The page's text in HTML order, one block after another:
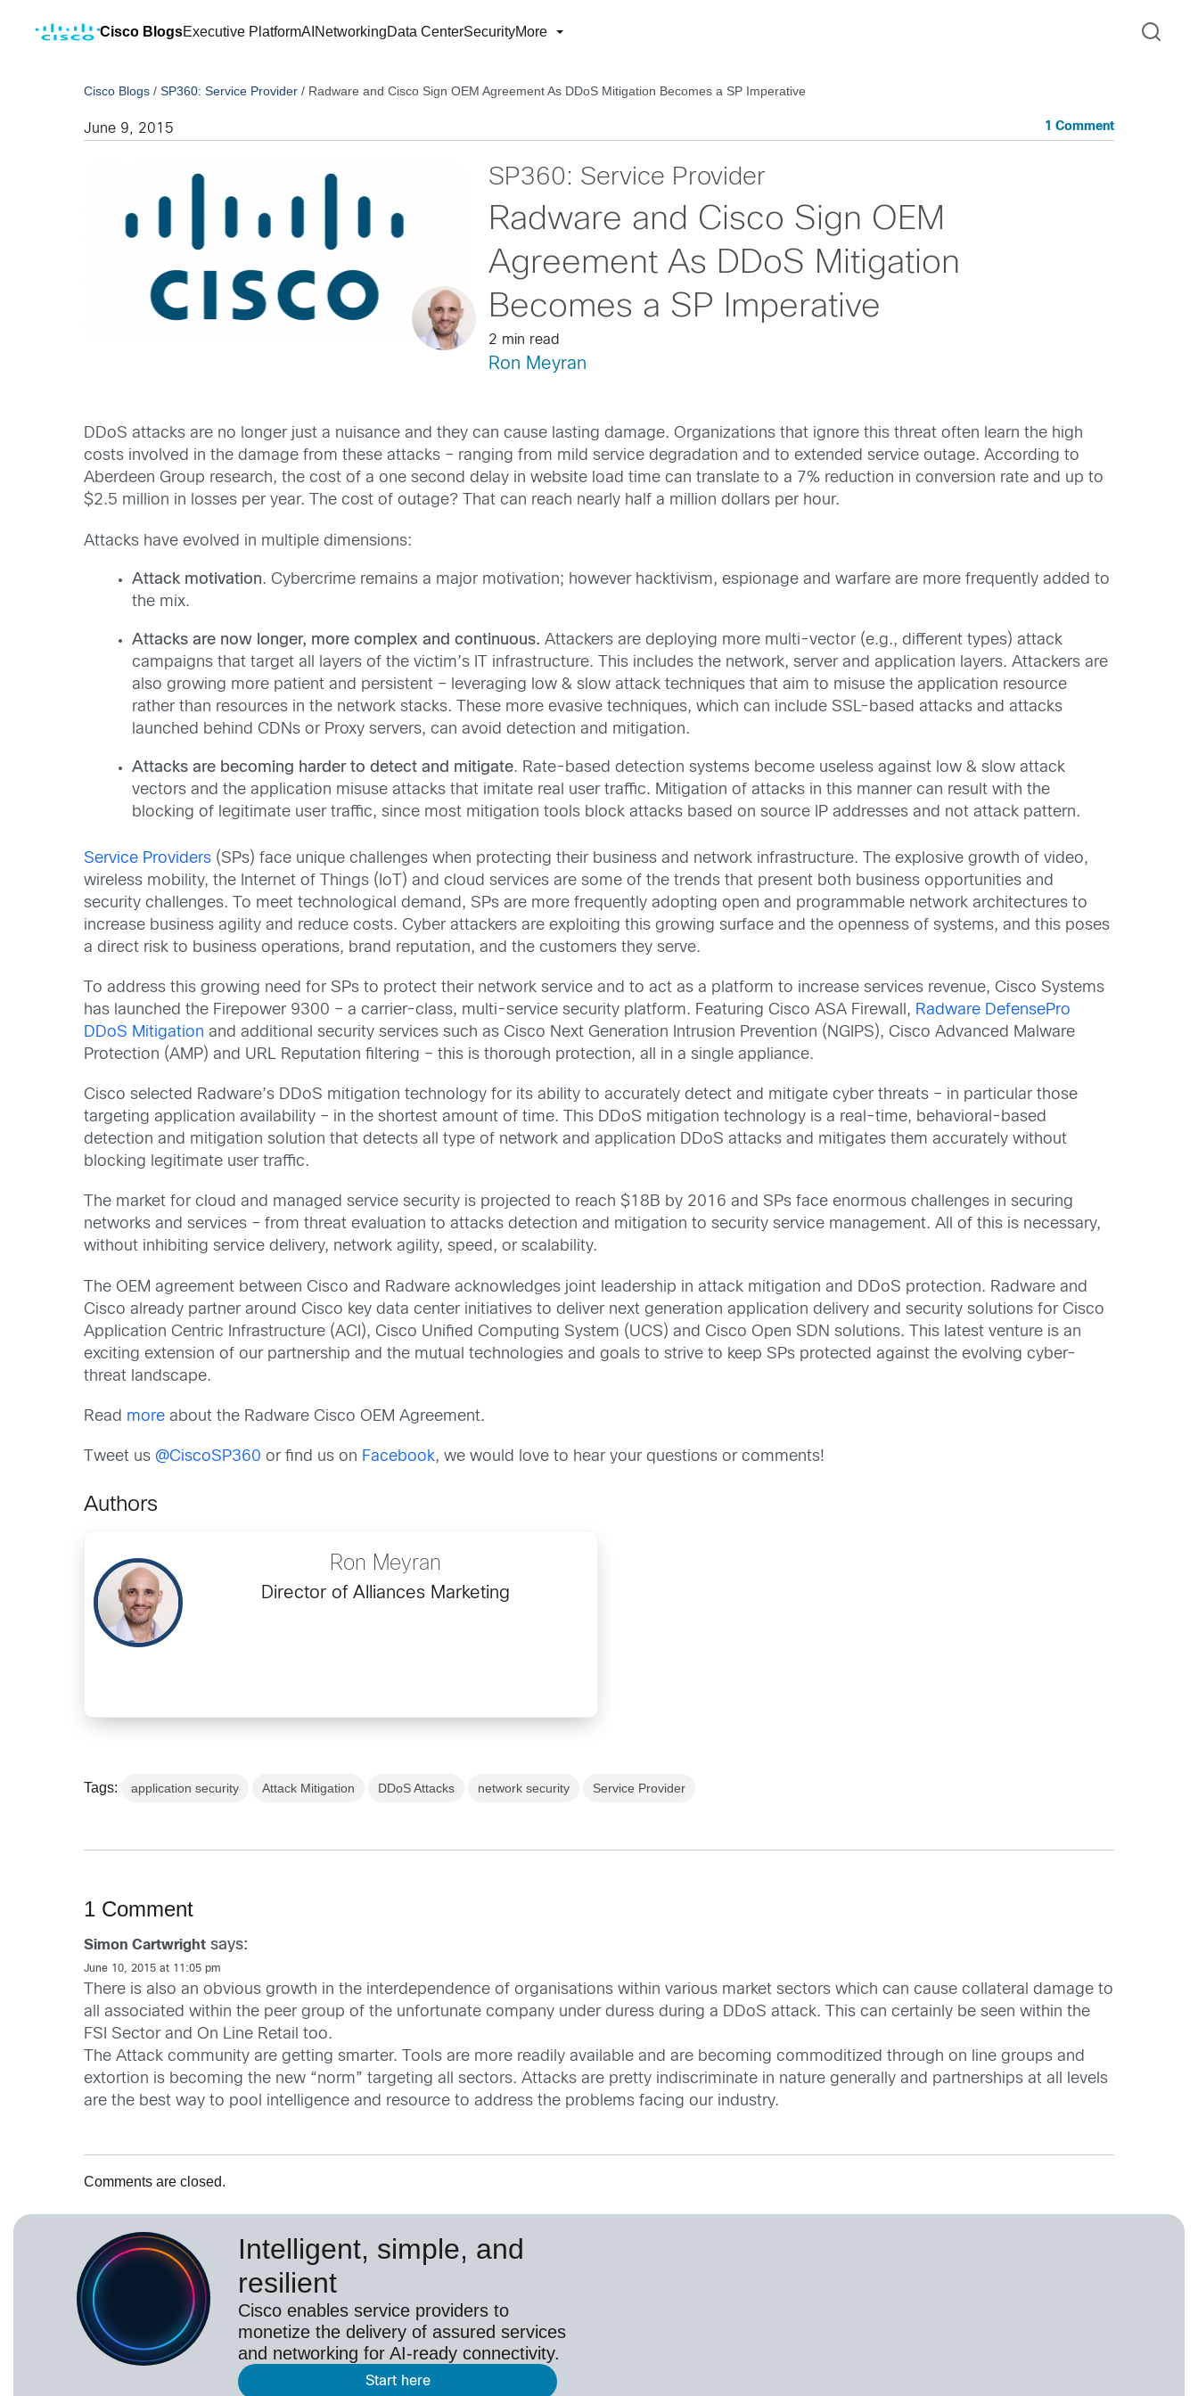
Cisco BlogsExecutive PlatformAI NetworkingData CenterSecurityMore
Cisco Blogs /SP360: Service Provider / Radware and Cisco Sign OEM Agreement As DDoS Mitigation Becomes a SP Imperative
June 9, 2015 1 Comment
SP360: Service Provider
Radware and Cisco Sign OEM
Agreement As DDoS Mitigation
Becomes a SP Imperative
2 min read
Ron Meyran
DDoS attacks are no longer just a nuisance and they can cause lasting damage. Organizations that ignore this threat often learn the high
costs involved in the damage from these attacks – ranging from mild service degradation and to extended service outage. According to
Aberdeen Group research, the cost of a one second delay in website load time can translate to a 7% reduction in conversion rate and up to
$2.5 million in losses per year. The cost of outage? That can reach nearly half a million dollars per hour.
Attacks have evolved in multiple dimensions:
Attack motivation. Cybercrime remains a major motivation; however hacktivism, espionage and warfare are more frequently added to
the mix.
Attacks are now longer, more complex and continuous. Attackers are deploying more multi-vector (e.g., different types) attack
campaigns that target all layers of the victim’s IT infrastructure. This includes the network, server and application layers. Attackers are
also growing more patient and persistent – leveraging low & slow attack techniques that aim to misuse the application resource
rather than resources in the network stacks. These more evasive techniques, which can include SSL-based attacks and attacks
launched behind CDNs or Proxy servers, can avoid detection and mitigation.
Attacks are becoming harder to detect and mitigate. Rate-based detection systems become useless against low & slow attack
vectors and the application misuse attacks that imitate real user traffic. Mitigation of attacks in this manner can result with the
blocking of legitimate user traffic, since most mitigation tools block attacks based on source IP addresses and not attack pattern.
Service Providers (SPs) face unique challenges when protecting their business and network infrastructure. The explosive growth of video,
wireless mobility, the Internet of Things (IoT) and cloud services are some of the trends that present both business opportunities and
security challenges. To meet technological demand, SPs are more frequently adopting open and programmable network architectures to
increase business agility and reduce costs. Cyber attackers are exploiting this growing surface and the openness of systems, and this poses
a direct risk to business operations, brand reputation, and the customers they serve.
To address this growing need for SPs to protect their network service and to act as a platform to increase services revenue, Cisco Systems
has launched the Firepower 9300 – a carrier-class, multi-service security platform. Featuring Cisco ASA Firewall, Radware DefensePro
DDoS Mitigation and additional security services such as Cisco Next Generation Intrusion Prevention (NGIPS), Cisco Advanced Malware
Protection (AMP) and URL Reputation filtering – this is thorough protection, all in a single appliance.
Cisco selected Radware’s DDoS mitigation technology for its ability to accurately detect and mitigate cyber threats – in particular those
targeting application availability – in the shortest amount of time. This DDoS mitigation technology is a real-time, behavioral-based
detection and mitigation solution that detects all type of network and application DDoS attacks and mitigates them accurately without
blocking legitimate user traffic.
The market for cloud and managed service security is projected to reach $18B by 2016 and SPs face enormous challenges in securing
networks and services – from threat evaluation to attacks detection and mitigation to security service management. All of this is necessary,
without inhibiting service delivery, network agility, speed, or scalability.
The OEM agreement between Cisco and Radware acknowledges joint leadership in attack mitigation and DDoS protection. Radware and
Cisco already partner around Cisco key data center initiatives to deliver next generation application delivery and security solutions for Cisco
Application Centric Infrastructure (ACI), Cisco Unified Computing System (UCS) and Cisco Open SDN solutions. This latest venture is an
exciting extension of our partnership and the mutual technologies and goals to strive to keep SPs protected against the evolving cyber-
threat landscape.
Read more about the Radware Cisco OEM Agreement.
Tweet us @CiscoSP360 or find us on Facebook, we would love to hear your questions or comments!
Authors
Ron Meyran
Director of Alliances Marketing
Tags: application security Attack Mitigation DDoS Attacks network security Service Provider
1 Comment
Simon Cartwright says:
June 10, 2015 at 11:05 pm
There is also an obvious growth in the interdependence of organisations within various market sectors which can cause collateral damage to
all associated within the peer group of the unfortunate company under duress during a DDoS attack. This can certainly be seen within the
FSI Sector and On Line Retail too.
The Attack community are getting smarter. Tools are more readily available and are becoming commoditized through on line groups and
extortion is becoming the new “norm” targeting all sectors. Attacks are pretty indiscriminate in nature generally and partnerships at all levels
are the best way to pool intelligence and resource to address the problems facing our industry.
Comments are closed.
Intelligent, simple, and
resilient
Cisco enables service providers to
monetize the delivery of assured services
and networking for AI-ready connectivity.
Start here